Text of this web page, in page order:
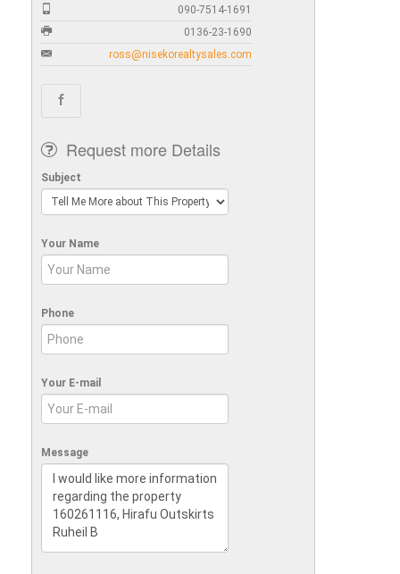
090-7514-1691
0136-23-1690
ross@nisekorealtysales.com
Request more Details
Subject
Your Name
Phone
Your E-mail
Message